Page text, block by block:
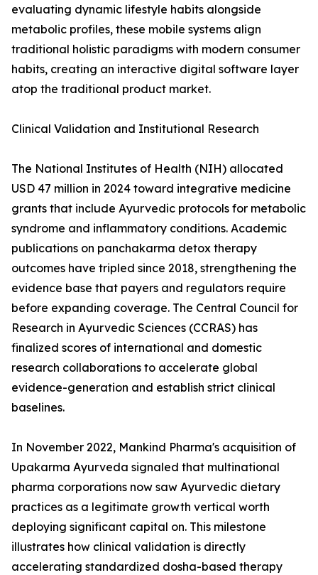
evaluating dynamic lifestyle habits alongside
metabolic profiles, these mobile systems align
traditional holistic paradigms with modern consumer
habits, creating an interactive digital software layer
atop the traditional product market.
Clinical Validation and Institutional Research
The National Institutes of Health (NIH) allocated
USD 47 million in 2024 toward integrative medicine
grants that include Ayurvedic protocols for metabolic
syndrome and inflammatory conditions. Academic
publications on panchakarma detox therapy
outcomes have tripled since 2018, strengthening the
evidence base that payers and regulators require
before expanding coverage. The Central Council for
Research in Ayurvedic Sciences (CCRAS) has
finalized scores of international and domestic
research collaborations to accelerate global
evidence-generation and establish strict clinical
baselines.
In November 2022, Mankind Pharma's acquisition of
Upakarma Ayurveda signaled that multinational
pharma corporations now saw Ayurvedic dietary
practices as a legitimate growth vertical worth
deploying significant capital on. This milestone
illustrates how clinical validation is directly
accelerating standardized dosha-based therapy